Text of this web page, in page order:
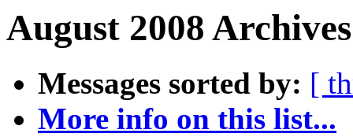
August 2008
Messages sorted by: [
More info on this list...